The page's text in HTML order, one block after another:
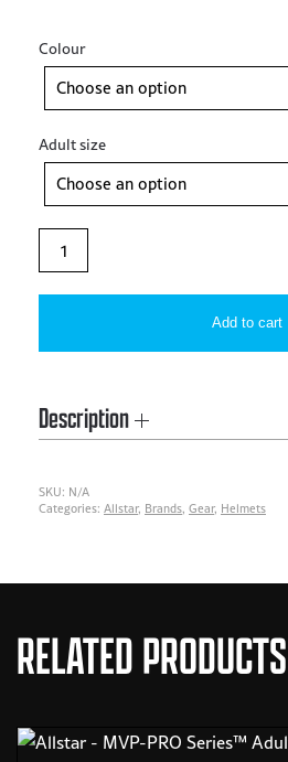
Colour
Adult size
Allstar
–
S7™
GLOSS
HELMET
quantity
Add to cart
Description
SKU: N/A
Categories: Allstar, Brands, Gear, Helmets
RELATED PRODUCTS